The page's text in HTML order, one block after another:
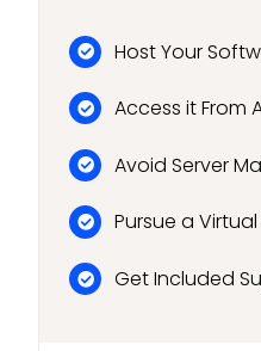
Host Your
Access it From
Avoid Server
Pursue a Virtual
Get Included